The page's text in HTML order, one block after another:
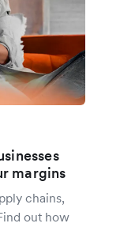
margins
chains,
out how